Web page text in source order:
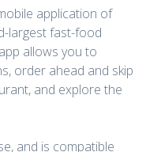
application of
largest fast-food
allows you to
order ahead and skip
and explore the
and is compatible